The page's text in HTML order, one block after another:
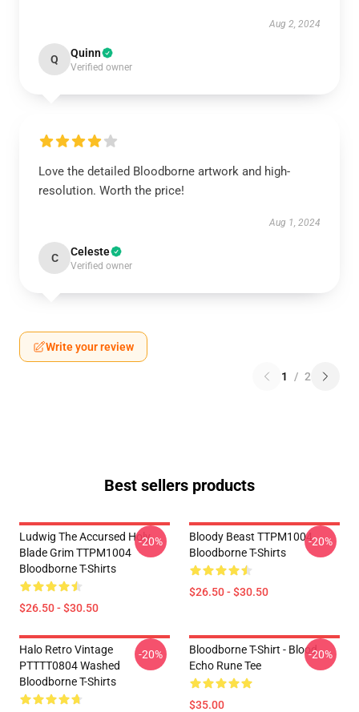
Aug 2, 2024
Q Quinn
Verified owner
Love the detailed Bloodborne artwork and high-
resolution. Worth the price!
Aug 1, 2024
C Celeste
Verified owner
Write your review
1 / 2
Best sellers products
Ludwig The Accursed Holy
Blade Grim TTPM1004
Bloodborne T-Shirts
$26.50 - $30.50
-20%
Bloody Beast TTPM1004
Bloodborne T-Shirts
$26.50 - $30.50
-20%
Halo Retro Vintage
PTTTT0804 Washed
Bloodborne T-Shirts
-20%
Bloodborne T-Shirt - Blood
Echo Rune Tee
$35.00
-20%